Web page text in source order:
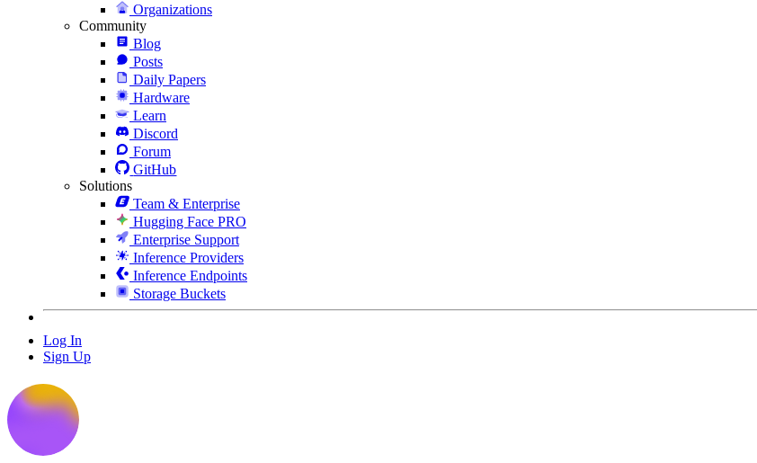
Organizations
Community
Blog
Posts
Daily Papers
Hardware
Learn
Discord
Forum
GitHub
Solutions
Team & Enterprise
Hugging Face PRO
Enterprise Support
Inference Providers
Inference Endpoints
Storage Buckets
Log In
Sign Up